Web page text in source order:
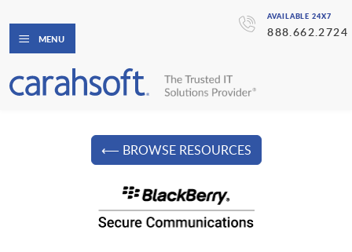
AVAILABLE 24X7
888.662.2724
MENU
⟵ BROWSE RESOURCES